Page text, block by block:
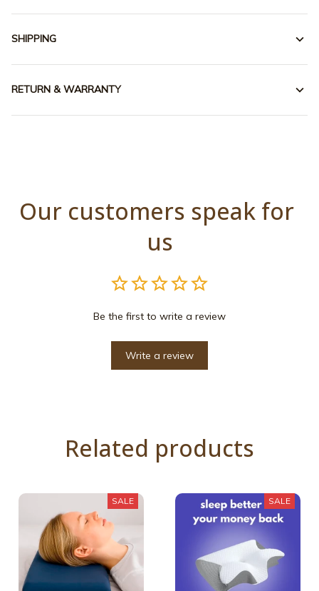
SHIPPING
RETURN & WARRANTY
Our customers speak for
us
Be the first to write a review
Write a review
Related products
SALE SALE